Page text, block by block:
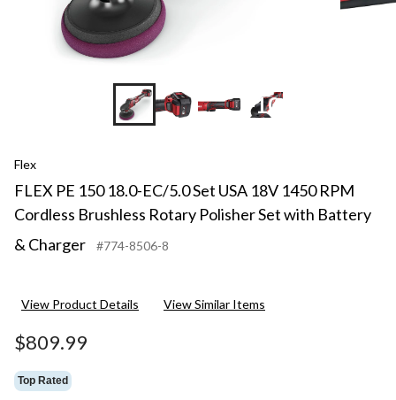
+10
Flex
FLEX PE 150 18.0-EC/5.0 Set USA 18V 1450 RPM
Cordless Brushless Rotary Polisher Set with Battery
& Charger
#774-8506-8
View Product Details View Similar Items
$809.99
Top Rated